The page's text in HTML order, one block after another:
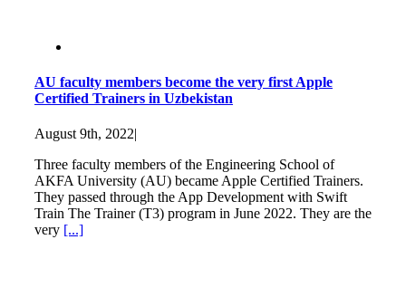
AU faculty members become the very first Apple
Certified Trainers in Uzbekistan
August 9th, 2022|
Three faculty members of the Engineering School of
AKFA University (AU) became Apple Certified Trainers.
They passed through the App Development with Swift
Train The Trainer (T3) program in June 2022. They are the
very [...]